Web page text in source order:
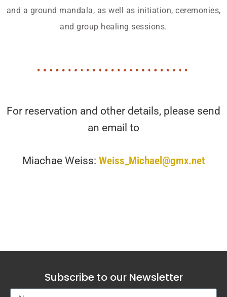
and a ground mandala, as well as initiation, ceremonies,
and group healing sessions.
For reservation and other details, please send
an email to
Miachae Weiss: Weiss_Michael@gmx.net
Subscribe to our Newsletter